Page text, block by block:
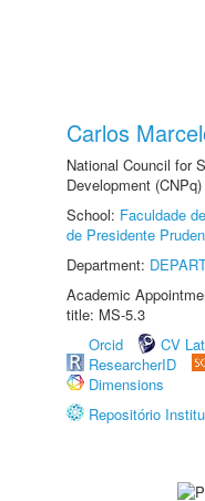
Carlos
National Council for
Development
School: Faculdade
de Presidente
Department:
Academic
title: MS-5.3
Orcid
CV
ResearcherID
Dimensions
Repositório